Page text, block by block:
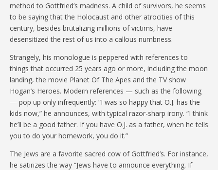
method to Gottfried’s madness. A child of survivors, he seems
to be saying that the Holocaust and other atrocities of this
century, besides brutalizing millions of victims, have
desensitized the rest of us into a callous numbness.
Strangely, his monologue is peppered with references to
things that occurred 25 years ago or more, including the moon
landing, the movie Planet Of The Apes and the TV show
Hogan’s Heroes. Modern references — such as the following
— pop up only infrequently: “I was so happy that O.J. has the
kids now,” he announces, with typical razor-sharp irony. “I think
he’ll be a good father. If you have O.J. as a father, when he tells
you to do your homework, you do it.”
The Jews are a favorite sacred cow of Gottfried’s. For instance,
he satirizes the way “Jews have to announce everything. If